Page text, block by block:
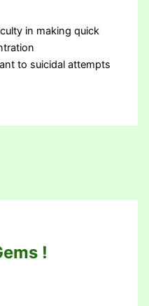
in making quick
to suicidal attempts
!